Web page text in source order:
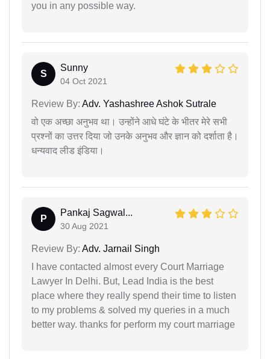
you in any possible way.
S
Sunny
04 Oct 2021
Review By: Adv. Yashashree Ashok Sutrale
वो एक अच्छा अनुभव था। उन्होंने आधे घंटे के भीतर मेरे सभी
प्रश्नों का उत्तर दिया जो उनके अनुभव और ज्ञान को दर्शाता है।
धन्यवाद लीड इंडिया।
P
Pankaj Sagwal...
30 Aug 2021
Review By: Adv. Jarnail Singh
I have contacted almost every Court Marriage
Lawyer In Delhi. But, Lead India is the best
place where they really spend their time to listen
to my problems & solved my queries in a much
better way. thanks for perform my court marriage